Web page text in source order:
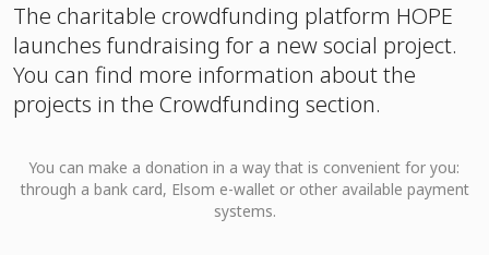
The charitable crowdfunding platform HOPE
launches fundraising for a new social project.
You can find more information about the
projects in the Crowdfunding section.
You can make a donation in a way that is convenient for you:
through a bank card, Elsom e-wallet or other available payment
systems.